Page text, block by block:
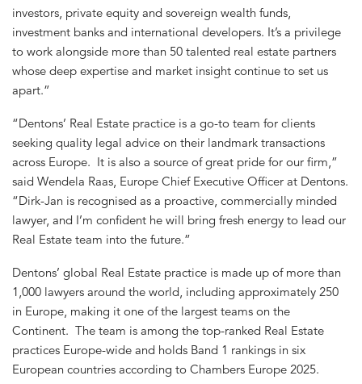
investors, private equity and sovereign wealth funds,
investment banks and international developers. It’s a privilege
to work alongside more than 50 talented real estate partners
whose deep expertise and market insight continue to set us
apart.”
“Dentons’ Real Estate practice is a go-to team for clients
seeking quality legal advice on their landmark transactions
across Europe. It is also a source of great pride for our firm,”
said Wendela Raas, Europe Chief Executive Officer at Dentons.
“Dirk-Jan is recognised as a proactive, commercially minded
lawyer, and I’m confident he will bring fresh energy to lead our
Real Estate team into the future.”
Dentons’ global Real Estate practice is made up of more than
1,000 lawyers around the world, including approximately 250
in Europe, making it one of the largest teams on the
Continent. The team is among the top-ranked Real Estate
practices Europe-wide and holds Band 1 rankings in six
European countries according to Chambers Europe 2025.